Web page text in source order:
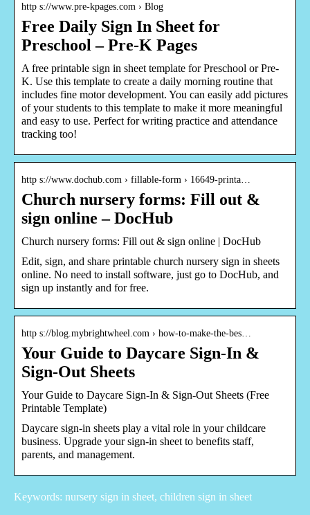
http s://www.pre-kpages.com › Blog
Free Daily Sign In Sheet for
Preschool – Pre-K Pages
A free printable sign in sheet template for Preschool or Pre-
K. Use this template to create a daily morning routine that
includes fine motor development. You can easily add pictures
of your students to this template to make it more meaningful
and easy to use. Perfect for writing practice and attendance
tracking too!
http s://www.dochub.com › fillable-form › 16649-printa…
Church nursery forms: Fill out &
sign online – DocHub
Church nursery forms: Fill out & sign online | DocHub
Edit, sign, and share printable church nursery sign in sheets
online. No need to install software, just go to DocHub, and
sign up instantly and for free.
http s://blog.mybrightwheel.com › how-to-make-the-bes…
Your Guide to Daycare Sign-In &
Sign-Out Sheets
Your Guide to Daycare Sign-In & Sign-Out Sheets (Free
Printable Template)
Daycare sign-in sheets play a vital role in your childcare
business. Upgrade your sign-in sheet to benefits staff,
parents, and management.
Keywords: nursery sign in sheet, children sign in sheet